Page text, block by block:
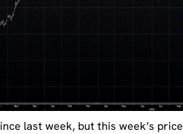
last week, but this week’s